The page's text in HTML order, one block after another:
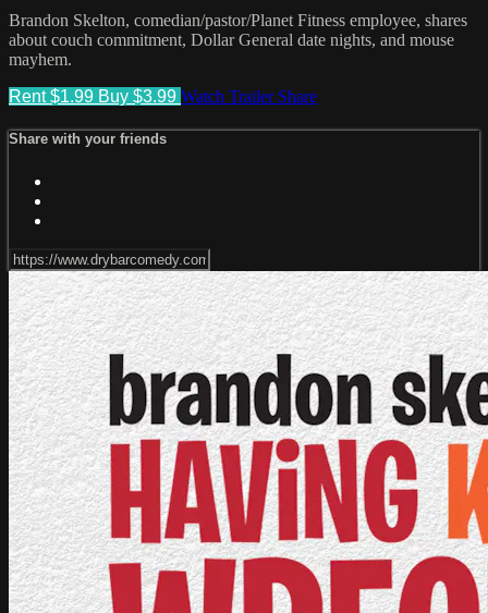
Brandon Skelton, comedian/pastor/Planet Fitness employee, shares
about couch commitment, Dollar General date nights, and mouse
mayhem.
Rent $1.99 Buy $3.99 Watch Trailer Share
Share with your friends